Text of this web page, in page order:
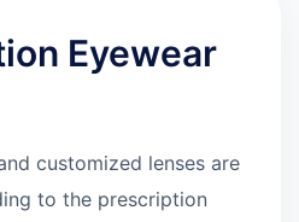
Eyewear
customized lenses are
to the prescription